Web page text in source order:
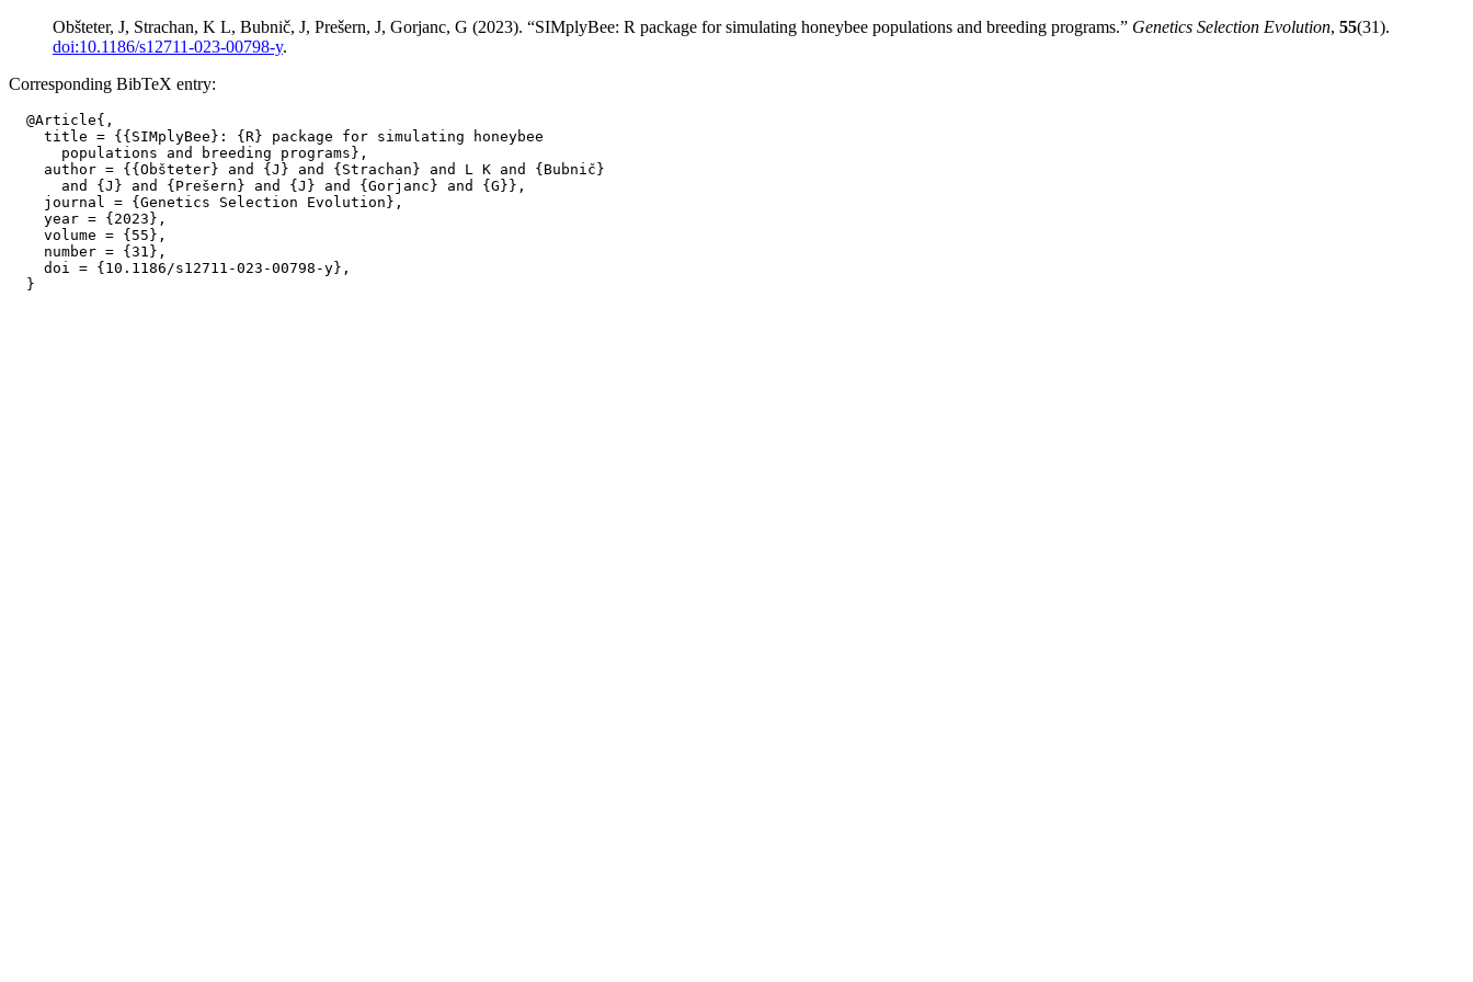
Obšteter, J, Strachan, K L, Bubnič, J, Prešern, J, Gorjanc, G (2023). “SIMplyBee: R package for simulating honeybee populations and breeding programs.” Genetics Selection Evolution, 55(31).
doi:10.1186/s12711-023-00798-y.
Corresponding BibTeX entry:
  @Article{,
    title = {{SIMplyBee}: {R} package for simulating honeybee
      populations and breeding programs},
    author = {{Obšteter} and {J} and {Strachan} and L K and {Bubnič}
      and {J} and {Prešern} and {J} and {Gorjanc} and {G}},
    journal = {Genetics Selection Evolution},
    year = {2023},
    volume = {55},
    number = {31},
    doi = {10.1186/s12711-023-00798-y},